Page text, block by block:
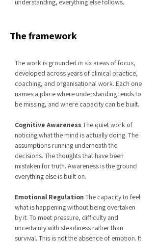
understanding, everything else follows.
The framework
The work is grounded in six areas of focus,
developed across years of clinical practice,
coaching, and organisational work. Each one
names a place where understanding tends to
be missing, and where capacity can be built.
Cognitive Awareness The quiet work of
noticing what the mind is actually doing. The
assumptions running underneath the
decisions. The thoughts that have been
mistaken for truth. Awareness is the ground
everything else is built on.
Emotional Regulation The capacity to feel
what is happening without being overtaken
by it. To meet pressure, difficulty and
uncertainty with steadiness rather than
survival. This is not the absence of emotion. It